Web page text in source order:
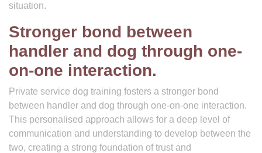
situation.
Stronger bond between
handler and dog through one-
on-one interaction.
Private service dog training fosters a stronger bond
between handler and dog through one-on-one interaction.
This personalised approach allows for a deep level of
communication and understanding to develop between the
two, creating a strong foundation of trust and